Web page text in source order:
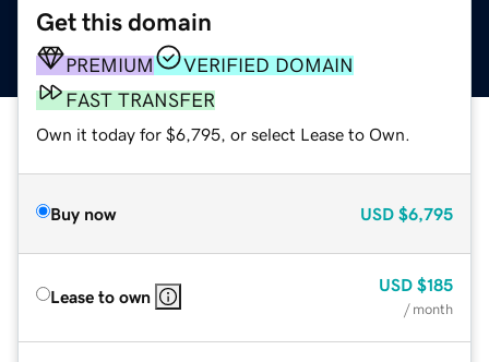
Get this domain
PREMIUM
VERIFIED DOMAIN
FAST TRANSFER
Own it today for $6,795, or select Lease to Own.
Buy now USD $6,795
Lease to own
USD $185
/ month